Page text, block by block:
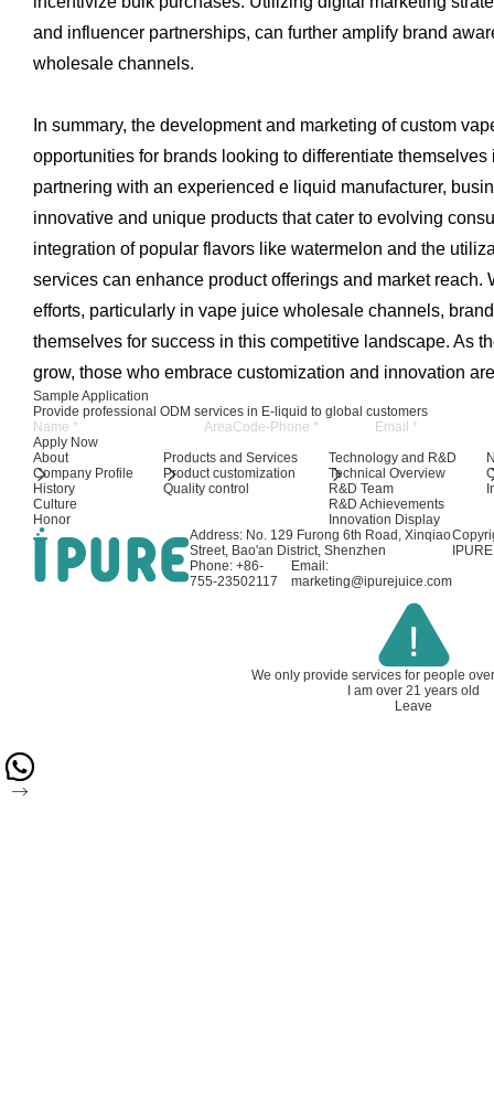
and influencer partnerships, can further amplify brand
wholesale channels.
In summary, the development and marketing of custom
opportunities for brands looking to differentiate
partnering with an experienced e liquid manufacturer,
innovative and unique products that cater to evolving
integration of popular flavors like watermelon and the
services can enhance product offerings and market reach.
efforts, particularly in vape juice wholesale channels,
themselves for success in this competitive landscape. As
grow, those who embrace customization and innovation
Sample Application
Provide professional ODM services in E-liquid to global customers
Apply Now
About
Company Profile
History
Culture
Honor
Products and Services
Product customization
Quality control
Technology and R&D
Technical Overview
R&D Team
R&D Achievements
Innovation Display
Address: No. 129 Furong 6th Road, Xinqiao
Street, Bao'an District, Shenzhen
Phone: +86-
755-23502117
Email:
marketing@ipurejuice.com
We only provide services for people
I am over 21 years old
Leave